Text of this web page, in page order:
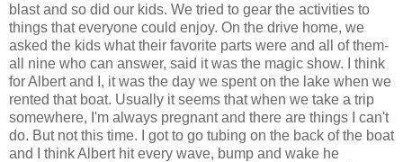
blast and so did our kids. We tried to gear the activities to
things that everyone could enjoy. On the drive home, we
asked the kids what their favorite parts were and all of them-
all nine who can answer, said it was the magic show. I think
for Albert and I, it was the day we spent on the lake when we
rented that boat. Usually it seems that when we take a trip
somewhere, I'm always pregnant and there are things I can't
do. But not this time. I got to go tubing on the back of the boat
and I think Albert hit every wave, bump and wake he